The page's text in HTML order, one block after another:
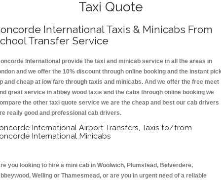
Taxi Quote
International Taxis & Minicabs From
Transfer Service
International provide the taxi and minicab service in all the areas in
and we offer the 10% discount through online booking and the instant
and cheap at low fare through taxis and minicabs. And we offer the free meet
great service in abbey wood taxis and the cabs through online booking we
the other taxi quote service we are the cheap and best our cab drivers
really good and professional cab drivers.
International Airport Transfers, Taxis to/from
International Minicabs
you looking to hire a mini cab in Woolwich, Plumstead, Belverdere,
Welling or Thamesmead, or are you in urgent need of a reliable